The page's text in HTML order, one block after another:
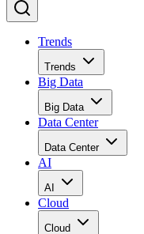
Trends
Trends
Big Data
Big Data
Data Center
Data Center
AI
AI
Cloud
Cloud